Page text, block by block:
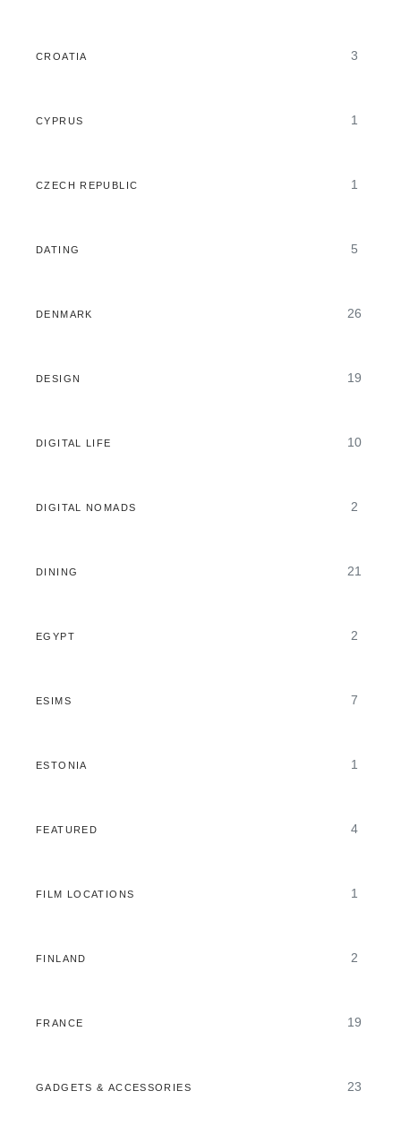
CROATIA 3
CYPRUS 1
CZECH REPUBLIC 1
DATING 5
DENMARK 26
DESIGN 19
DIGITAL LIFE 10
DIGITAL NOMADS 2
DINING 21
EGYPT 2
ESIMS 7
ESTONIA 1
FEATURED 4
FILM LOCATIONS 1
FINLAND 2
FRANCE 19
GADGETS & ACCESSORIES 23